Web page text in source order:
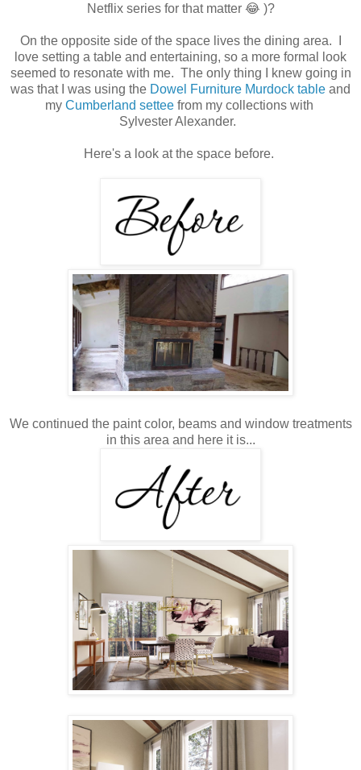
Netflix series for that matter 😂 )?
On the opposite side of the space lives the dining area. I
love setting a table and entertaining, so a more formal look
seemed to resonate with me. The only thing I knew going in
was that I was using the Dowel Furniture Murdock table and
my Cumberland setteefrom my collections with
Sylvester Alexander.
Here's a look at the space before.
We continued the paint color, beams and window treatments
in this area and here it is...